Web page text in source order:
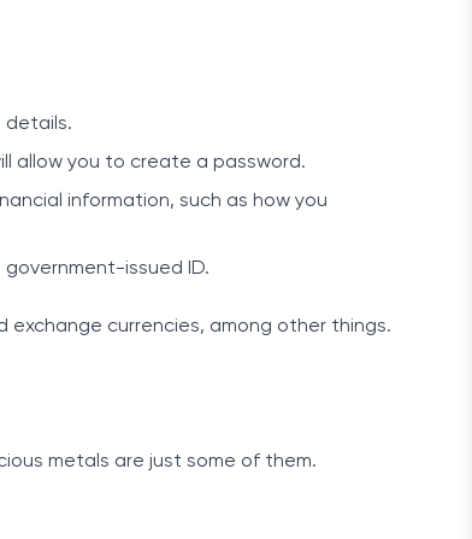
details.
allow you to create a password.
information, such as how you
issued ID.
exchange currencies, among other things.
metals are just some of them.